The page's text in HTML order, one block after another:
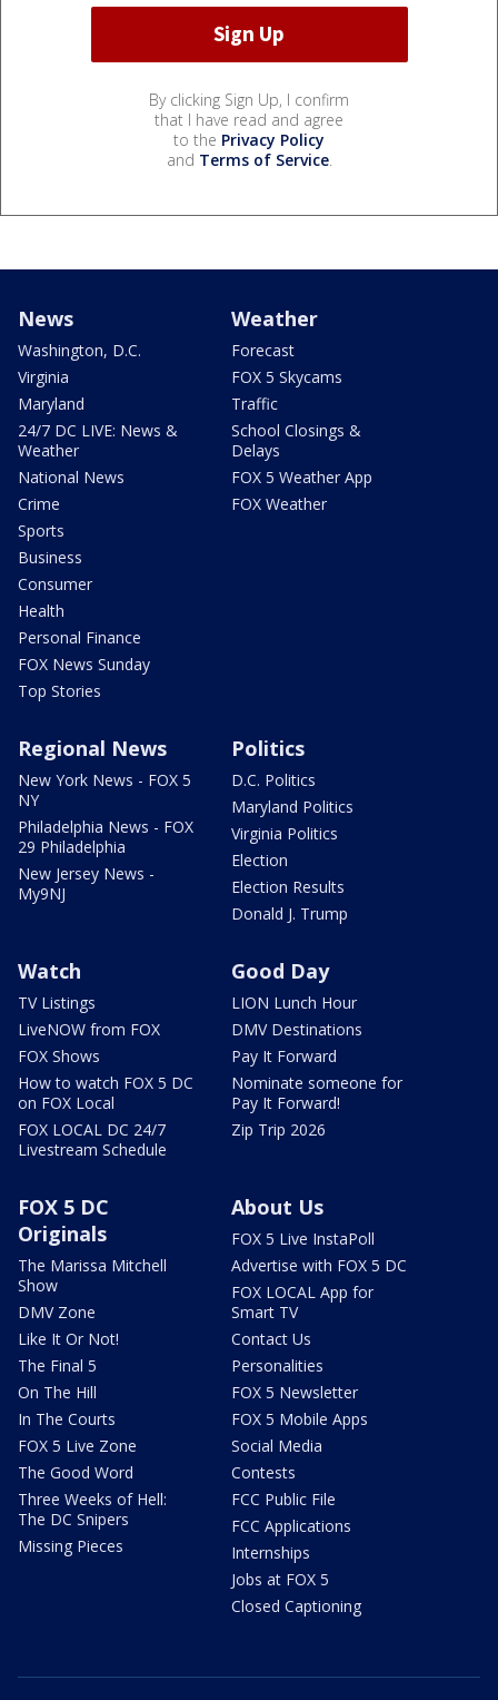
By clicking Sign Up, I confirm
that I have read and agree
to the Privacy Policy
and Terms of Service.
News
Washington, D.C.
Virginia
Maryland
24/7 DC LIVE: News &
Weather
National News
Crime
Sports
Business
Consumer
Health
Personal Finance
FOX News Sunday
Top Stories
Weather
Forecast
FOX 5 Skycams
Traffic
School Closings &
Delays
FOX 5 Weather App
FOX Weather
Regional News
New York News - FOX 5
NY
Philadelphia News - FOX
29 Philadelphia
New Jersey News -
My9NJ
Politics
D.C. Politics
Maryland Politics
Virginia Politics
Election
Election Results
Donald J. Trump
Watch
TV Listings
LiveNOW from FOX
FOX Shows
How to watch FOX 5 DC
on FOX Local
FOX LOCAL DC 24/7
Livestream Schedule
Good Day
LION Lunch Hour
DMV Destinations
Pay It Forward
Nominate someone for
Pay It Forward!
Zip Trip 2026
FOX 5 DC
Originals
The Marissa Mitchell
Show
DMV Zone
Like It Or Not!
The Final 5
On The Hill
In The Courts
FOX 5 Live Zone
The Good Word
Three Weeks of Hell:
The DC Snipers
Missing Pieces
About Us
FOX 5 Live InstaPoll
Advertise with FOX 5 DC
FOX LOCAL App for
Smart TV
Contact Us
Personalities
FOX 5 Newsletter
FOX 5 Mobile Apps
Social Media
Contests
FCC Public File
FCC Applications
Internships
Jobs at FOX 5
Closed Captioning